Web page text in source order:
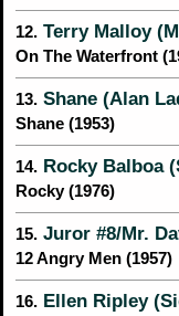
12. Terry Malloy
On The Waterfront
13. Shane (Alan
Shane (1953)
14. Rocky Balboa
Rocky (1976)
15. Juror #8/Mr.
12 Angry Men (1957)
16. Ellen Ripley